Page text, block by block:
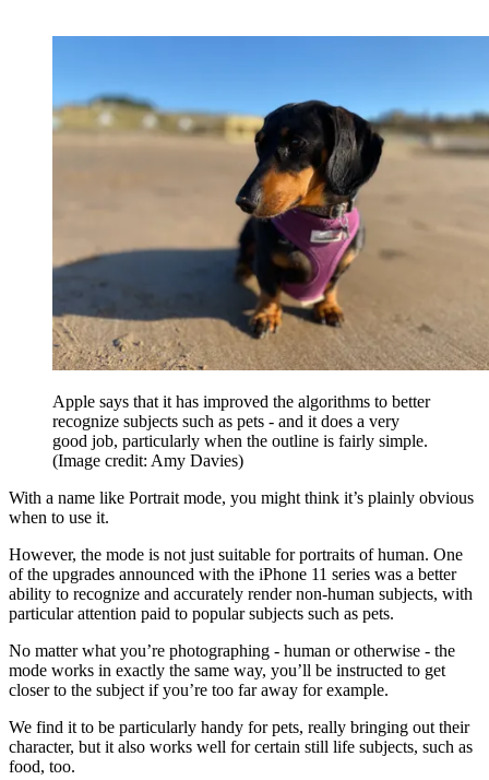
Apple says that it has improved the algorithms to better
recognize subjects such as pets - and it does a very
good job, particularly when the outline is fairly simple.
(Image credit: Amy Davies)
With a name like Portrait mode, you might think it’s plainly obvious
when to use it.
However, the mode is not just suitable for portraits of human. One
of the upgrades announced with the iPhone 11 series was a better
ability to recognize and accurately render non-human subjects, with
particular attention paid to popular subjects such as pets.
No matter what you’re photographing - human or otherwise - the
mode works in exactly the same way, you’ll be instructed to get
closer to the subject if you’re too far away for example.
We find it to be particularly handy for pets, really bringing out their
character, but it also works well for certain still life subjects, such as
food, too.